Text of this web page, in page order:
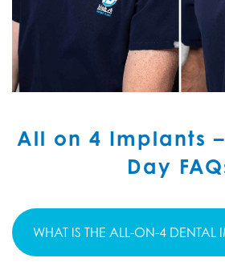
All on 4 Implants
Day
WHAT IS THE ALL-ON-4 DENTAL